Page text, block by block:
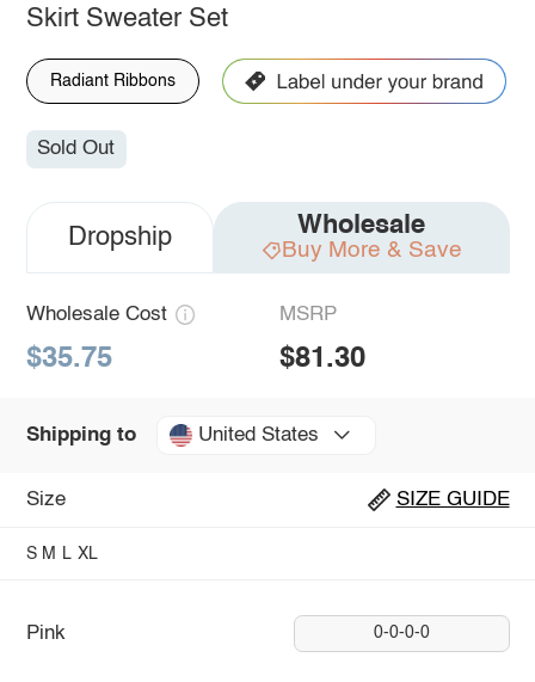
Skirt Sweater Set
Radiant Ribbons
Sold Out
Dropship Wholesale
Buy More & Save
Wholesale Cost
$35.75
MSRP
$81.30
Shipping to United States
Size SIZE GUIDE
S M L XL
Pink 0-0-0-0